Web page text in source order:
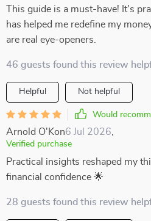
This guide is a must-have! It's
has helped me redefine my
are real eye-openers.
46 guests found this review
Helpful Not helpful
Would
Arnold O'Kon6 Jul 2026
Verified purchase
Practical insights reshaped my
financial confidence 🌟
28 guests found this review